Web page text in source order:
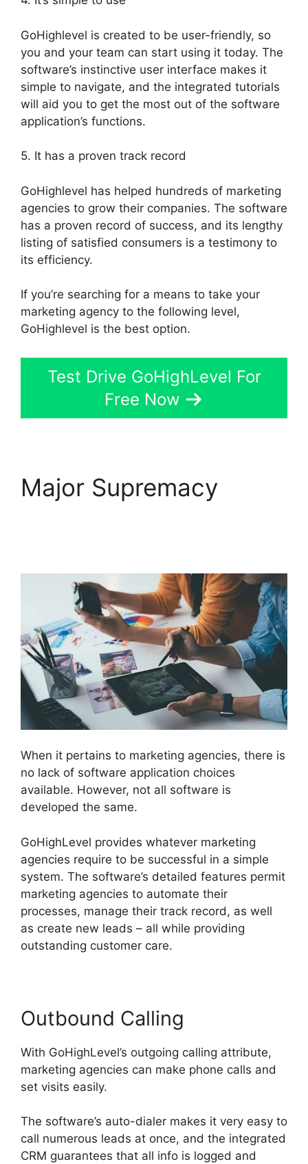
GoHighlevel is created to be user-friendly, so
you and your team can start using it today. The
software’s instinctive user interface makes it
simple to navigate, and the integrated tutorials
will aid you to get the most out of the software
application’s functions.
5. It has a proven track record
GoHighlevel has helped hundreds of marketing
agencies to grow their companies. The software
has a proven record of success, and its lengthy
listing of satisfied consumers is a testimony to
its efficiency.
If you’re searching for a means to take your
marketing agency to the following level,
GoHighlevel is the best option.
Test Drive GoHighLevel For
Free Now
Major Supremacy
When it pertains to marketing agencies, there is
no lack of software application choices
available. However, not all software is
developed the same.
GoHighLevel provides whatever marketing
agencies require to be successful in a simple
system. The software’s detailed features permit
marketing agencies to automate their
processes, manage their track record, as well
as create new leads – all while providing
outstanding customer care.
Outbound Calling
With GoHighLevel’s outgoing calling attribute,
marketing agencies can make phone calls and
set visits easily.
The software’s auto-dialer makes it very easy to
call numerous leads at once, and the integrated
CRM guarantees that all info is logged and